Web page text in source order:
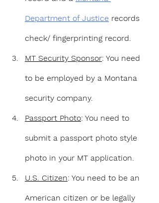
Department of Justice records
check/ fingerprinting record.
MT Security Sponsor: You need
to be employed by a Montana
security company.
Passport Photo: You need to
submit a passport photo style
photo in your MT application.
U.S. Citizen: You need to be an
American citizen or be legally